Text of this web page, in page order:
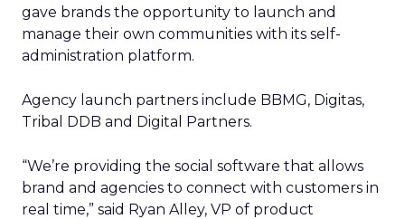
gave brands the opportunity to launch and
manage their own communities with its self-
administration platform.
Agency launch partners include BBMG, Digitas,
Tribal DDB and Digital Partners.
“We’re providing the social software that allows
brand and agencies to connect with customers in
real time,” said Ryan Alley, VP of product